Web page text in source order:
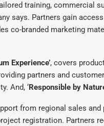
training, commercial
says. Partners gain
co-branded marketing
Experience’, covers
partners and
And, ‘Responsible by
from regional sales
registration. Partners